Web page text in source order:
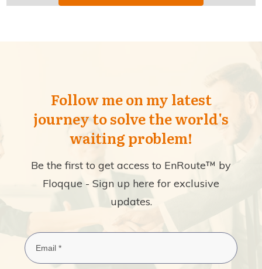
Follow me on my latest
journey to solve the world's
waiting problem!
Be the first to get access to EnRoute™ by
Floqque - Sign up here for exclusive
updates.